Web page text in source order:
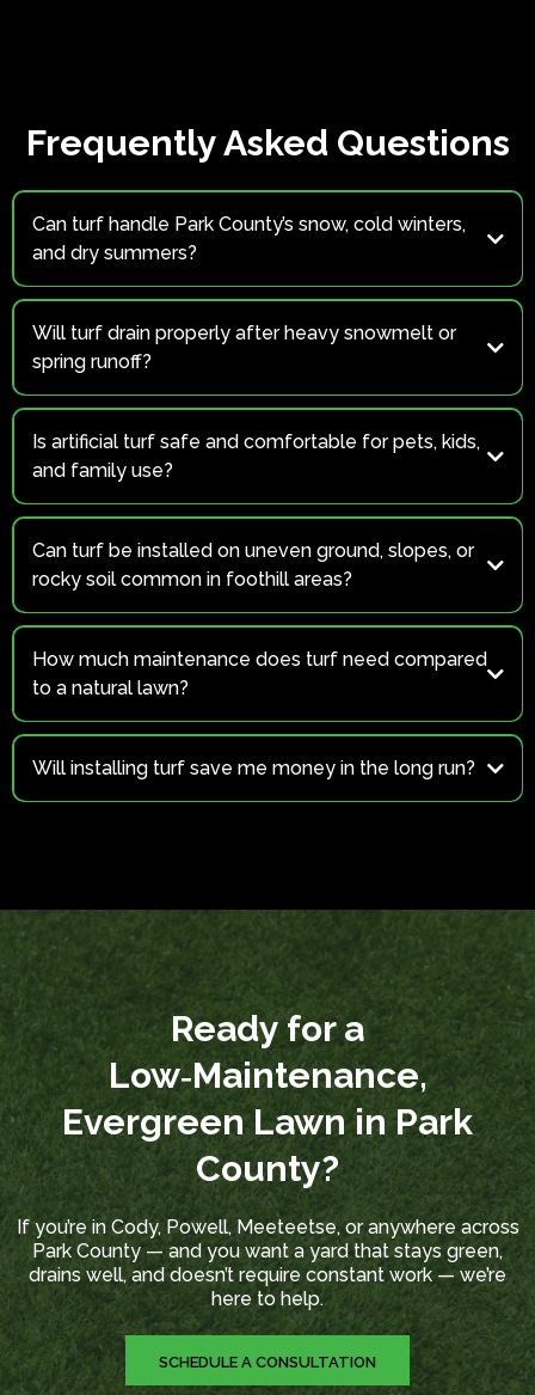
Frequently Asked Questions
Can turf handle Park County’s snow, cold winters,
and dry summers?
Yes
Will turf drain properly after heavy snowmelt or
spring runoff?
Absolutely.
Is artificial turf safe and comfortable for pets, kids,
and family use?
Yes.
Can turf be installed on uneven ground, slopes, or
rocky soil common in foothill areas?
Yes
How much maintenance does turf need compared
to a natural lawn?
Will installing turf save me money in the long run?
Ready for a
Low‑Maintenance,
Evergreen Lawn in Park
County?
If you’re in Cody, Powell, Meeteetse, or anywhere across
Park County — and you want a yard that stays green,
drains well, and doesn’t require constant work — we’re
here to help.
SCHEDULE A CONSULTATION